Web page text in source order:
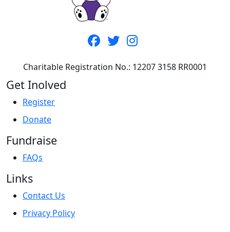
Charitable Registration No.: 12207 3158 RR0001
Get Inolved
Register
Donate
Fundraise
FAQs
Links
Contact Us
Privacy Policy